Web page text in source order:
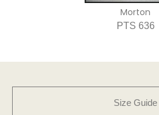
Morton
PTS 636
Size Guide